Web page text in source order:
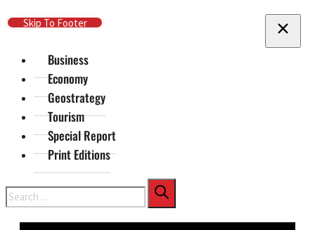
Skip To Main Content
Skip To Footer
Business
Economy
Geostrategy
Tourism
Special Report
Print Editions
Search